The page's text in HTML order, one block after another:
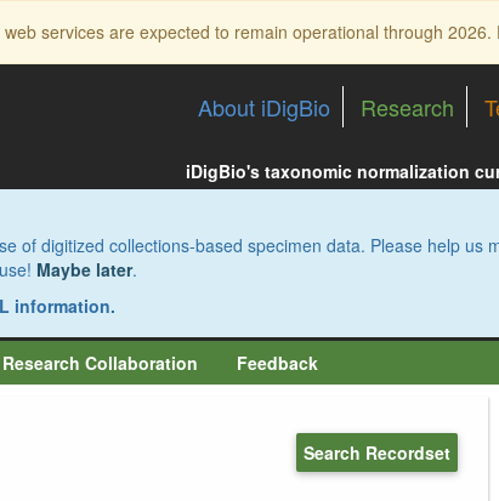
services are expected to remain operational through
About iDigBio Research
iDigBio's taxonomic normalization
of digitized collections-based specimen data. Please help us
Maybe later.
information.
Research Collaboration Feedback
Search Recordset